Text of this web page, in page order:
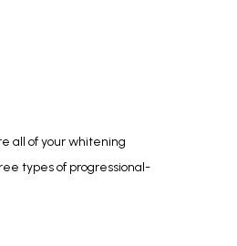
all of your whitening
types of progressional-